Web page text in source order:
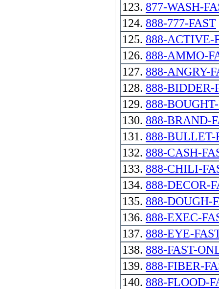
123. 877-WASH-
124. 888-777-FAST
125. 888-ACTIVE-
126. 888-AMMO-
127. 888-ANGRY-
128. 888-BIDDER-
129. 888-
130. 888-BRAND-
131. 888-BULLET-
132. 888-CASH-
133. 888-CHILI-
134. 888-DECOR-
135. 888-DOUGH-
136. 888-EXEC-
137. 888-EYE-
138. 888-FAST-
139. 888-FIBER-
140. 888-FLOOD-